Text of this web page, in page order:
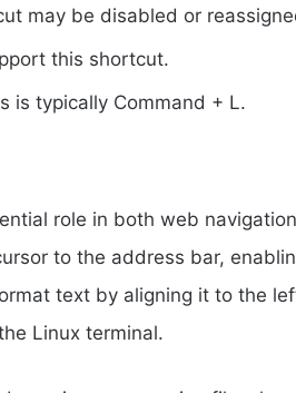
may be disabled or
this shortcut.
is typically Command + L.
role in both web
to the address bar,
text by aligning it to the
Linux terminal.